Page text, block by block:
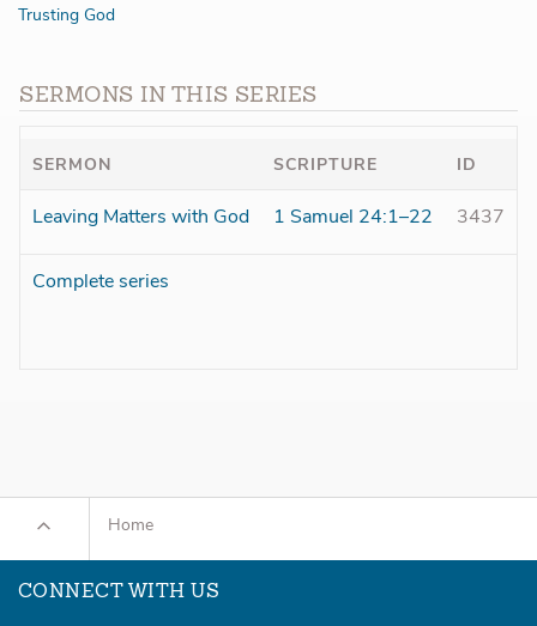
Trusting God
SERMONS IN THIS SERIES
SERMON SCRIPTURE ID
Leaving Matters with God 1 Samuel 24:1–22 3437
Complete series
Home
CONNECT WITH US